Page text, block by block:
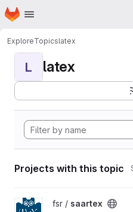
Skip to main content
Homepage
ExploreTopicslatex
L latex
Projects with this topic
View saartex project
fsr / saartex